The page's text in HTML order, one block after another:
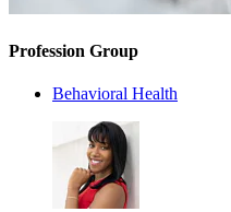
Profession Group
Behavioral Health